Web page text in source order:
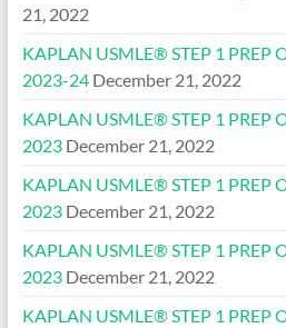
21, 2022
KAPLAN USMLE® STEP 1 PREP
2023-24 December 21, 2022
KAPLAN USMLE® STEP 1 PREP
2023 December 21, 2022
KAPLAN USMLE® STEP 1 PREP
2023 December 21, 2022
KAPLAN USMLE® STEP 1 PREP
2023 December 21, 2022
KAPLAN USMLE® STEP 1 PREP